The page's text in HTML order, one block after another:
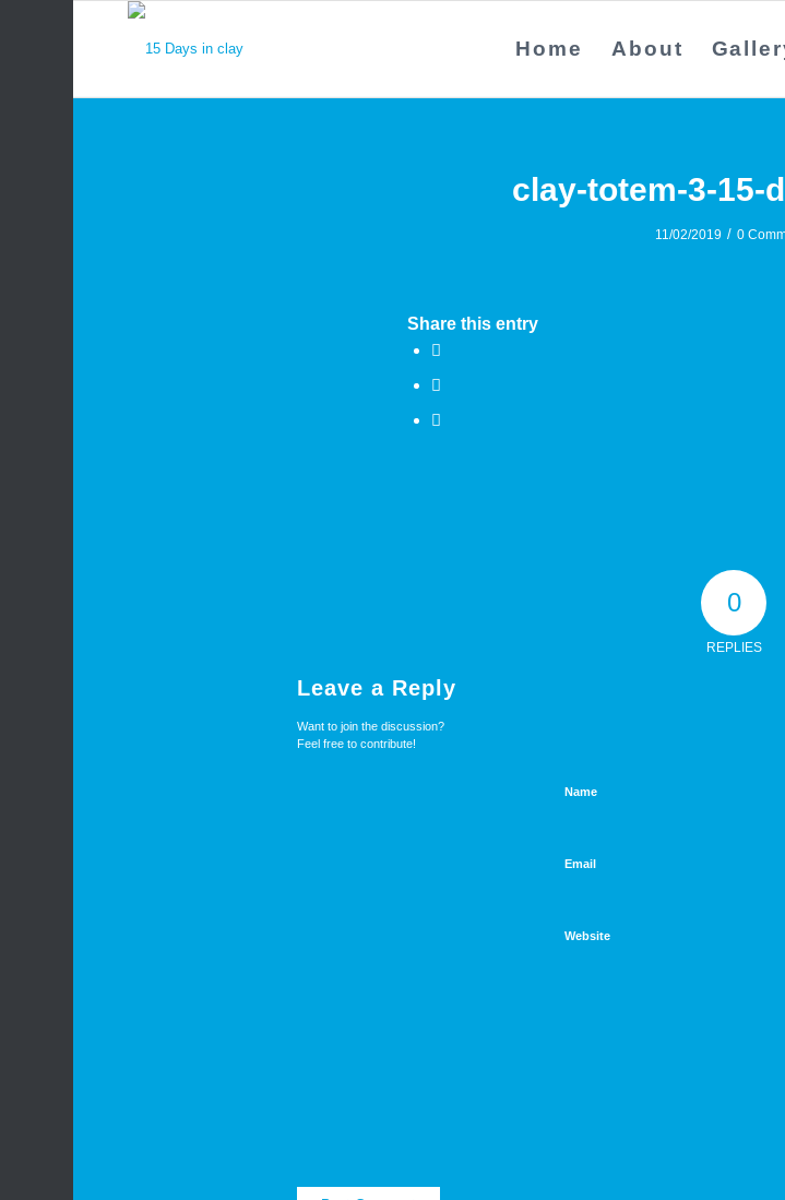
Home About
clay-totem-3-15-
11/02/2019 / 0
Share this entry
0
REPLIES
Leave a Reply
Want to join the discussion?
Feel free to contribute!
Name
Email
Website